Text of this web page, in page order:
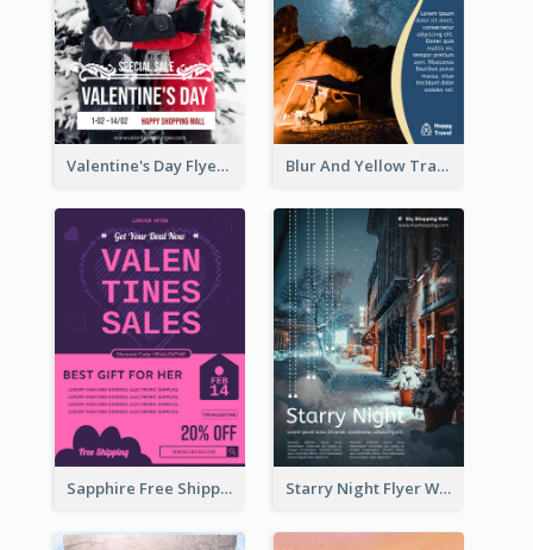
Valentine's Day Flyer With Photo Of Couple Blur And Yellow Travelling Flyer Decorated With Photo
Sapphire Free Shipping Flyer Design Ideas Starry Night Flyer With Street View